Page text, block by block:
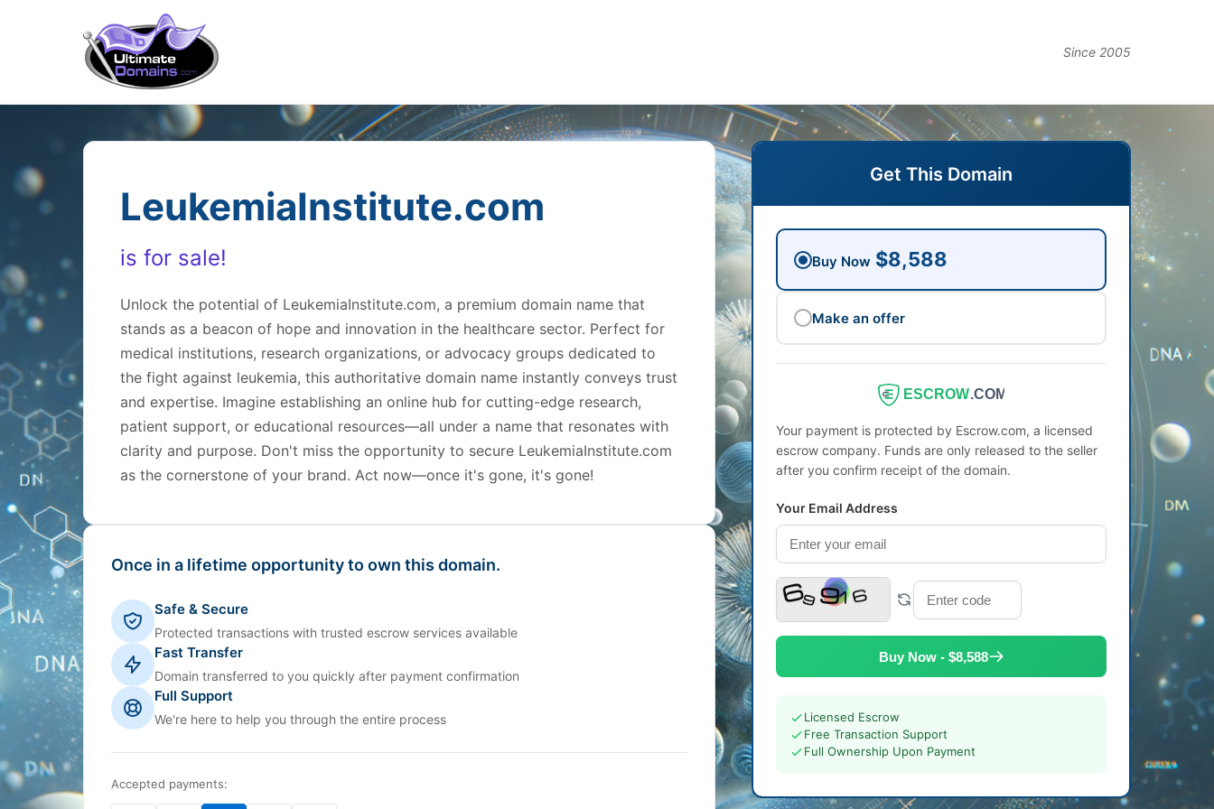
Since 2005
LeukemiaInstitute.com
is for sale!
Unlock the potential of LeukemiaInstitute.com, a premium domain name that
stands as a beacon of hope and innovation in the healthcare sector. Perfect for
medical institutions, research organizations, or advocacy groups dedicated to
the fight against leukemia, this authoritative domain name instantly conveys trust
and expertise. Imagine establishing an online hub for cutting-edge research,
patient support, or educational resources—all under a name that resonates with
clarity and purpose. Don't miss the opportunity to secure LeukemiaInstitute.com
as the cornerstone of your brand. Act now—once it's gone, it's gone!
Once in a lifetime opportunity to own this domain.
Safe & Secure
Protected transactions with trusted escrow services available
Fast Transfer
Domain transferred to you quickly after payment confirmation
Full Support
We're here to help you through the entire process
Accepted payments:
Get This Domain
Buy Now $8,588
Make an offer
ESCROW.COM
Your payment is protected by Escrow.com, a licensed
escrow company. Funds are only released to the seller
after you confirm receipt of the domain.
Your Email Address
Buy Now - $8,588
Licensed Escrow
Free Transaction Support
Full Ownership Upon Payment